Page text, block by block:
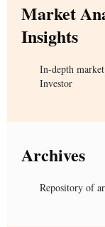
Market
Insights
In-depth
Investor
Archives
Repository of